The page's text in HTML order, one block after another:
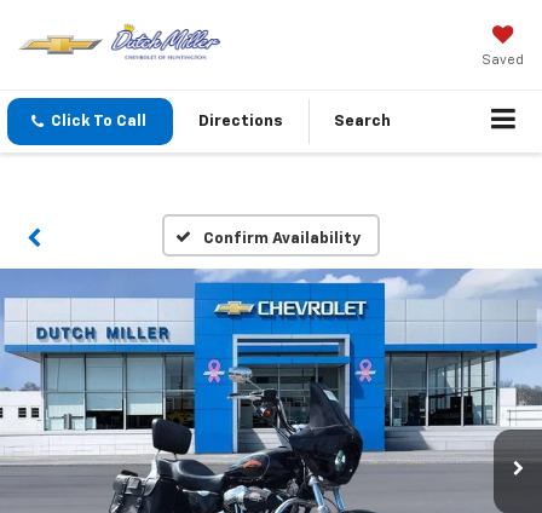
Saved
Click To Call Directions Search
Confirm Availability